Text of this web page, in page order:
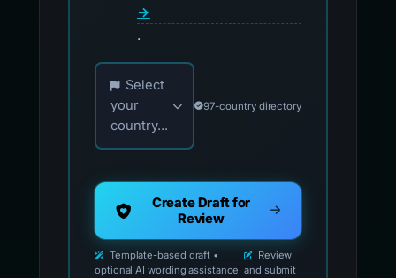
→
.
Choose your country for official reporting
Select
your
country...
97-country directory
Create Draft for
Review
Template-based draft •
optional AI wording assistance
Review
and submit